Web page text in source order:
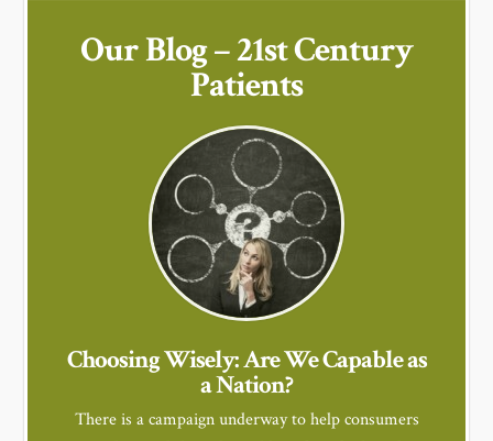
Our Blog – 21st Century
Patients
Choosing Wisely: Are We Capable as
a Nation?
There is a campaign underway to help consumers